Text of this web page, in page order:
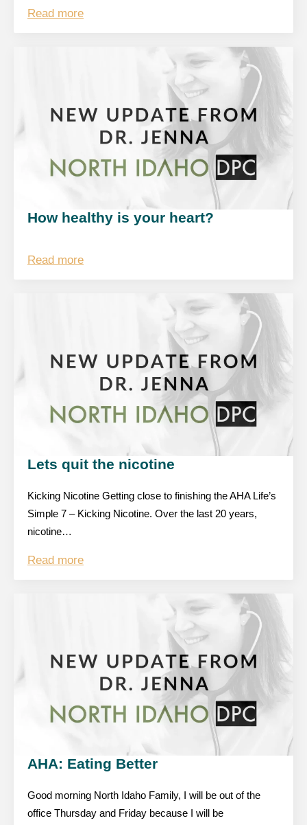
Read more
How healthy is your heart?
Read more
Lets quit the nicotine
Kicking Nicotine Getting close to finishing the AHA Life’s
Simple 7 – Kicking Nicotine. Over the last 20 years,
nicotine…
Read more
AHA: Eating Better
Good morning North Idaho Family, I will be out of the
office Thursday and Friday because I will be